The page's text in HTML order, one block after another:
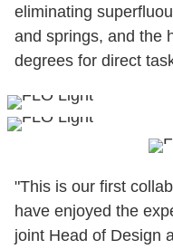
eliminating
and springs, and the
degrees for direct
"This is our first
have enjoyed the
joint Head of Design